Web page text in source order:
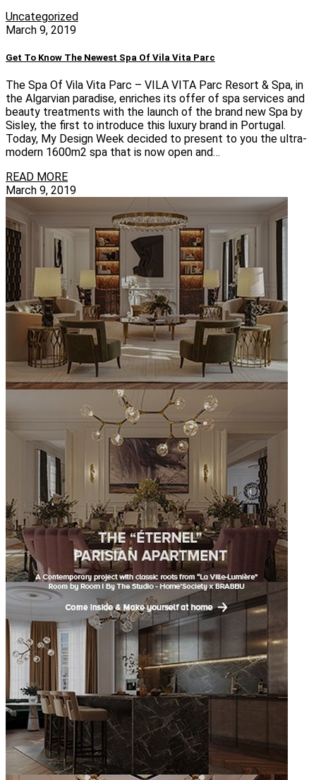
Uncategorized
March 9, 2019
Get To Know The Newest Spa Of Vila Vita Parc
The Spa Of Vila Vita Parc – VILA VITA Parc Resort & Spa, in
the Algarvian paradise, enriches its offer of spa services and
beauty treatments with the launch of the brand new Spa by
Sisley, the first to introduce this luxury brand in Portugal.
Today, My Design Week decided to present to you the ultra-
modern 1600m2 spa that is now open and…
READ MORE
March 9, 2019